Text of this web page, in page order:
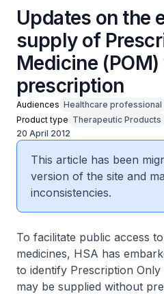
Updates on the
supply of
Medicine
prescription
Audiences Healthcare professional
Product type Therapeutic Products
20 April 2012
This article has been
version of the site and
inconsistencies.
To facilitate public access
medicines, HSA has
to identify Prescription
may be supplied without